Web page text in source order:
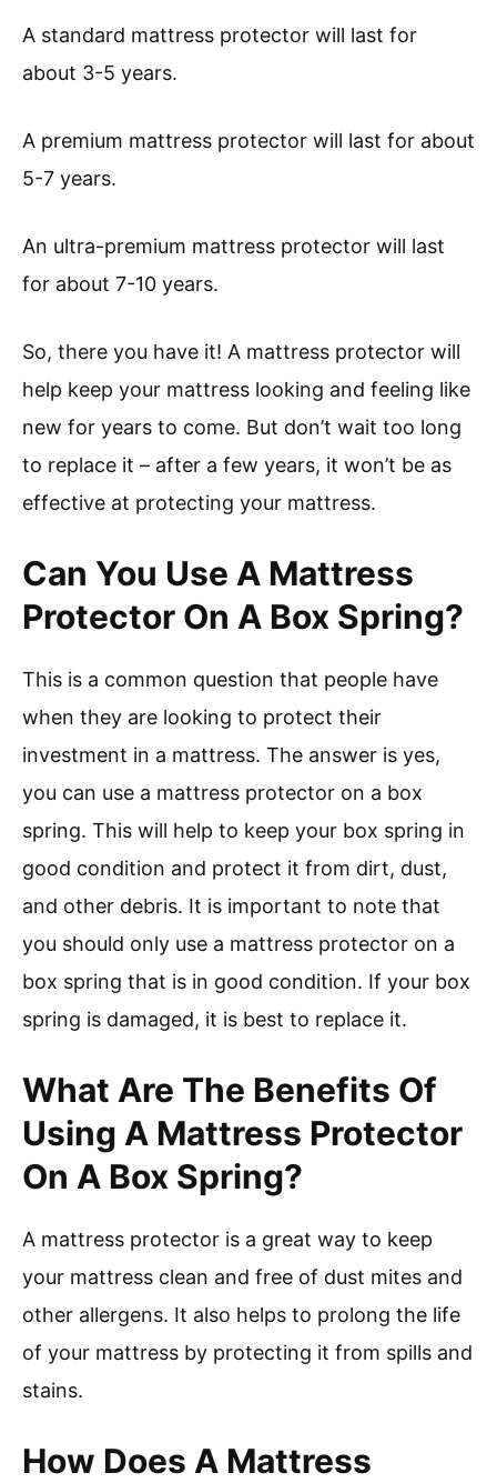
A standard mattress protector will last for
about 3-5 years.
A premium mattress protector will last for about
5-7 years.
An ultra-premium mattress protector will last
for about 7-10 years.
So, there you have it! A mattress protector will
help keep your mattress looking and feeling like
new for years to come. But don’t wait too long
to replace it – after a few years, it won’t be as
effective at protecting your mattress.
Can You Use A Mattress
Protector On A Box Spring?
This is a common question that people have
when they are looking to protect their
investment in a mattress. The answer is yes,
you can use a mattress protector on a box
spring. This will help to keep your box spring in
good condition and protect it from dirt, dust,
and other debris. It is important to note that
you should only use a mattress protector on a
box spring that is in good condition. If your box
spring is damaged, it is best to replace it.
What Are The Benefits Of
Using A Mattress Protector
On A Box Spring?
A mattress protector is a great way to keep
your mattress clean and free of dust mites and
other allergens. It also helps to prolong the life
of your mattress by protecting it from spills and
stains.
How Does A Mattress